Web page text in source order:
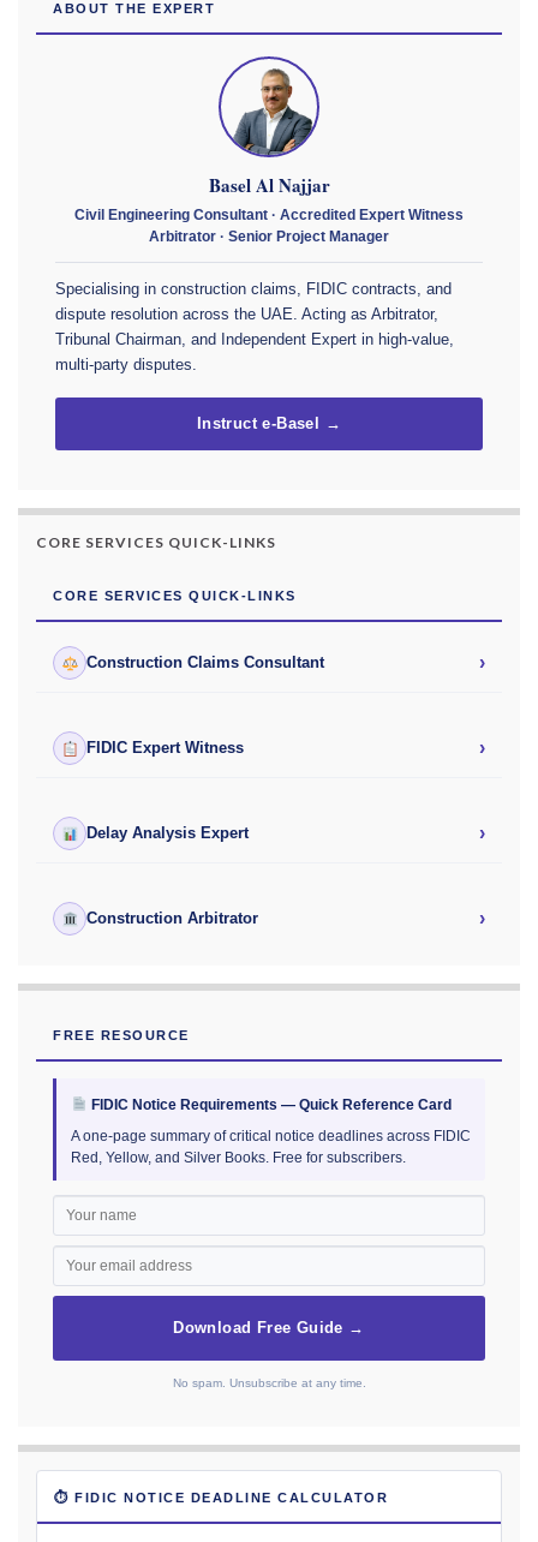
ABOUT THE EXPERT
Basel Al Najjar
Civil Engineering Consultant · Accredited Expert Witness
Arbitrator · Senior Project Manager
Specialising in construction claims, FIDIC contracts, and
dispute resolution across the UAE. Acting as Arbitrator,
Tribunal Chairman, and Independent Expert in high-value,
multi-party disputes.
Instruct e-Basel →
CORE SERVICES QUICK-LINKS
CORE SERVICES QUICK-LINKS
Construction Claims Consultant ›
FIDIC Expert Witness ›
Delay Analysis Expert ›
Construction Arbitrator ›
FREE RESOURCE
FIDIC Notice Requirements — Quick Reference Card
A one-page summary of critical notice deadlines across FIDIC
Red, Yellow, and Silver Books. Free for subscribers.
Download Free Guide →
No spam. Unsubscribe at any time.
⏱ FIDIC NOTICE DEADLINE CALCULATOR